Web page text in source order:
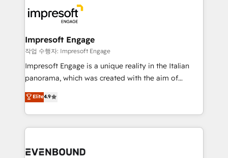
ード受賞・HUGリーダー ✓ ISO27001:2022 /
ISO9001:2015 取得 ✓ 400社以上の導入実績 ✓
状整理の壁打ちなど、構想段階からお気軽にお問い合わ
せください。
beyond, with HubSpot, and layering Anthropic's
Claude AI across the processes that matter most.
From automating complex workflows to surfacing
insights buried in data, we build intelligent systems
that think, connect, and scale. Our approach goes
beyond configuration. We embed ourselves in our
actually runs, and architect solutions that make
technology work harder — so their people don't
Impresoft Engage
작업 수행자: Impresoft Engage
Impresoft Engage is a unique reality in the Italian
panorama, which was created with the aim of
putting Customer Experience at the center by
creating digital environments capable of integrating
people, processes and data. We offer the best
digital solutions on the market, ranging from CRM
marketing automation to online and offline sales
Elite4.9